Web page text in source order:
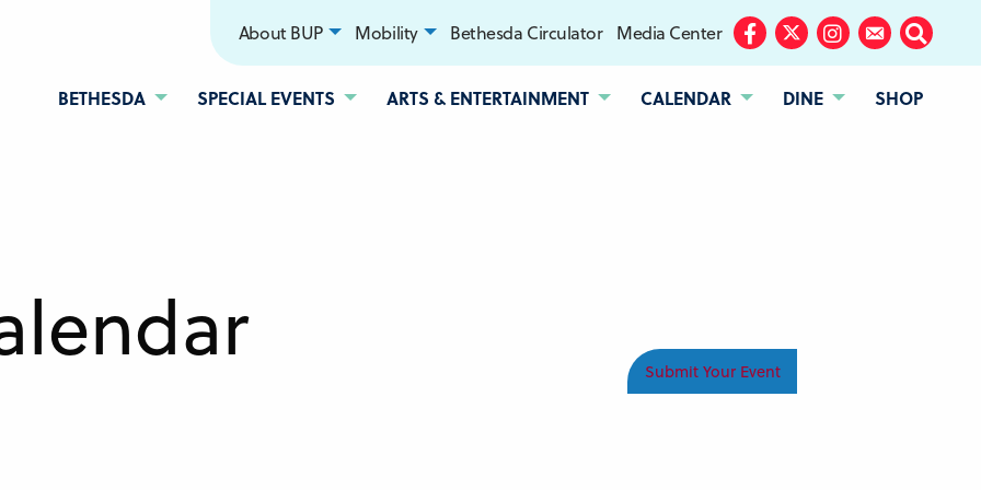
BETHESDA SPECIAL EVENTS ARTS & ENTERTAINMENT CALENDAR DINE SHOP
About BUP Mobility Bethesda Circulator Media Center Facebook
TwitterInstagram
SubscribeSearch
Submit Your Event